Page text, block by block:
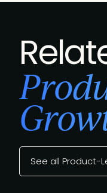
See all Product-